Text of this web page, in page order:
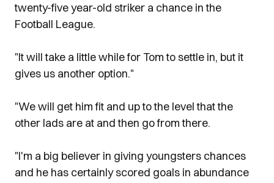
twenty-five year-old striker a chance in the
Football League.
"It will take a little while for Tom to settle in, but it
gives us another option."
"We will get him fit and up to the level that the
other lads are at and then go from there.
"I'm a big believer in giving youngsters chances
and he has certainly scored goals in abundance